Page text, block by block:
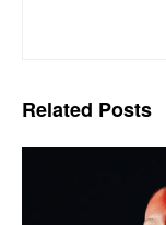
Related Posts